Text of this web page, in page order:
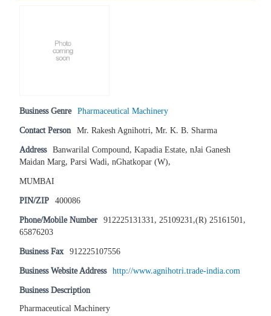
Business Genre Pharmaceutical Machinery
Contact Person Mr. Rakesh Agnihotri, Mr. K. B. Sharma
Address Banwarilal Compound, Kapadia Estate, nJai Ganesh
Maidan Marg, Parsi Wadi, nGhatkopar (W),
MUMBAI
PIN/ZIP 400086
Phone/Mobile Number 912225131331, 25109231,(R) 25161501,
65876203
Business Fax 912225107556
Business Website Address http://www.agnihotri.trade-india.com
Business Description
Pharmaceutical Machinery